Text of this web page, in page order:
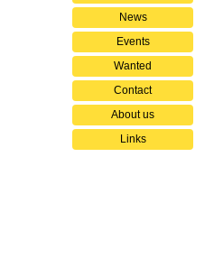
News
Events
Wanted
Contact
About us
Links